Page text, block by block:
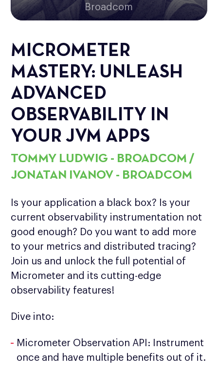
Broadcom
MICROMETER
MASTERY: UNLEASH
ADVANCED
OBSERVABILITY IN
YOUR JVM APPS
TOMMY LUDWIG - BROADCOM /
JONATAN IVANOV - BROADCOM
Is your application a black box? Is your
current observability instrumentation not
good enough? Do you want to add more
to your metrics and distributed tracing?
Join us and unlock the full potential of
Micrometer and its cutting-edge
observability features!
Dive into:
Micrometer Observation API: Instrument
once and have multiple benefits out of it.